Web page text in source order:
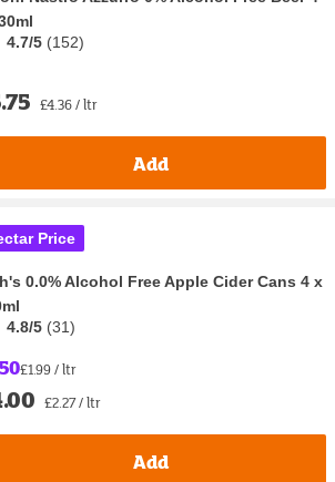
4.7/5 (152)
£4.36 / ltr
Add
Price
0.0% Alcohol Free Apple Cider Cans 4 x
4.8/5 (31)
£1.99 / ltr
£2.27 / ltr
Add